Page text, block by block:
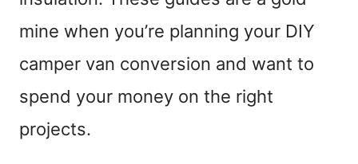
mine when you’re planning your DIY
camper van conversion and want to
spend your money on the right
projects.